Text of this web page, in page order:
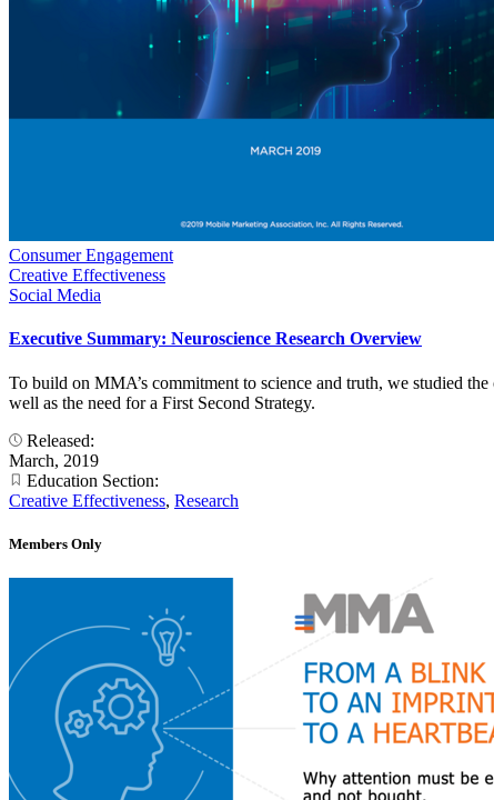
Consumer Engagement
Creative Effectiveness
Social Media
Executive Summary: Neuroscience Research Overview
To build on MMA’s commitment to science and truth, we studied
well as the need for a First Second Strategy.
Released:
March, 2019
Education Section:
Creative Effectiveness, Research
Members Only